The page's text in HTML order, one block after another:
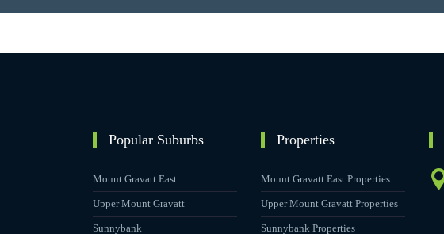
Popular Suburbs
Mount Gravatt East
Upper Mount Gravatt
Sunnybank
Properties
Mount Gravatt East Properties
Upper Mount Gravatt Properties
Sunnybank Properties